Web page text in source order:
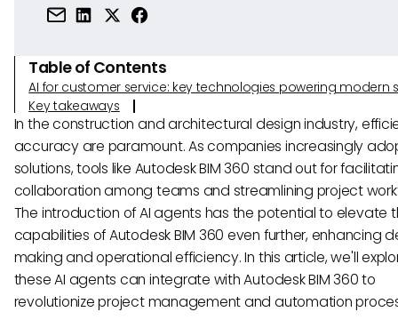
Table of Contents
AI for customer service: key technologies powering modern
Key takeaways
In the construction and architectural design industry,
accuracy are paramount. As companies increasingly
solutions, tools like Autodesk BIM 360 stand out for
collaboration among teams and streamlining project
The introduction of AI agents has the potential to elevate
capabilities of Autodesk BIM 360 even further, enhancing
making and operational efficiency. In this article, we'll
these AI agents can integrate with Autodesk BIM 360 to
revolutionize project management and automation